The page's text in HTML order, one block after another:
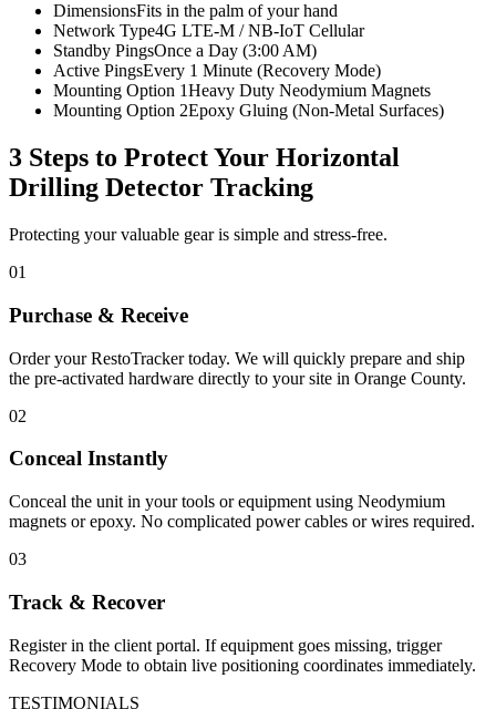
DimensionsFits in the palm of your hand
Network Type4G LTE-M / NB-IoT Cellular
Standby PingsOnce a Day (3:00 AM)
Active PingsEvery 1 Minute (Recovery Mode)
Mounting Option 1Heavy Duty Neodymium Magnets
Mounting Option 2Epoxy Gluing (Non-Metal Surfaces)
3 Steps to Protect Your Horizontal
Drilling Detector Tracking
Protecting your valuable gear is simple and stress-free.
01
Purchase & Receive
Order your RestoTracker today. We will quickly prepare and ship
the pre-activated hardware directly to your site in Orange County.
02
Conceal Instantly
Conceal the unit in your tools or equipment using Neodymium
magnets or epoxy. No complicated power cables or wires required.
03
Track & Recover
Register in the client portal. If equipment goes missing, trigger
Recovery Mode to obtain live positioning coordinates immediately.
TESTIMONIALS